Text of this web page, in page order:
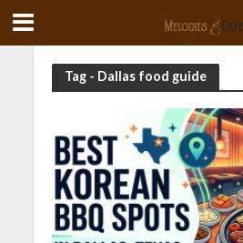
Tag - Dallas food guide